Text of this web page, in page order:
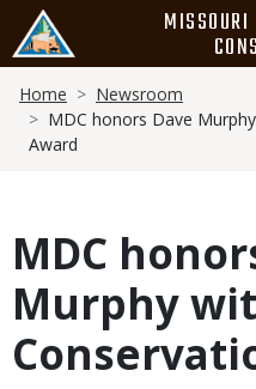
main
content
MISSOURI
Breadcrumb
Home
Newsroom
MDC honors Dave
Award
MDC
Murphy